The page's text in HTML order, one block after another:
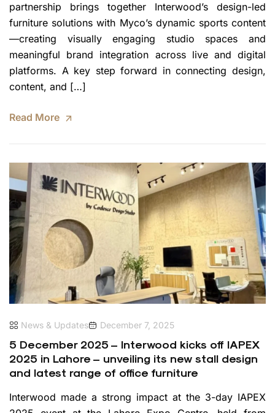
partnership brings together Interwood’s design-led
furniture solutions with Myco’s dynamic sports content
—creating visually engaging studio spaces and
meaningful brand integration across live and digital
platforms. A key step forward in connecting design,
content, and […]
Read More
News & Updates December 7, 2025
5 December 2025 – Interwood kicks off IAPEX
2025 in Lahore – unveiling its new stall design
and latest range of office furniture
Interwood made a strong impact at the 3-day IAPEX